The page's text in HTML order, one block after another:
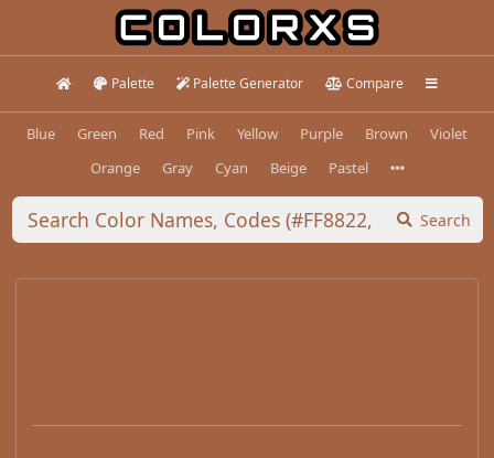
Palette Palette Generator Compare
Blue Green Red Pink Yellow Purple Brown
Violet
Orange
Gray Cyan Beige Pastel
Search